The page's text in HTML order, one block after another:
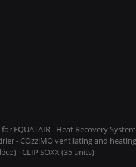
EQUATAIR - Heat Recovery
- COzziMO ventilating and
- CLIP SOXX (35 units)